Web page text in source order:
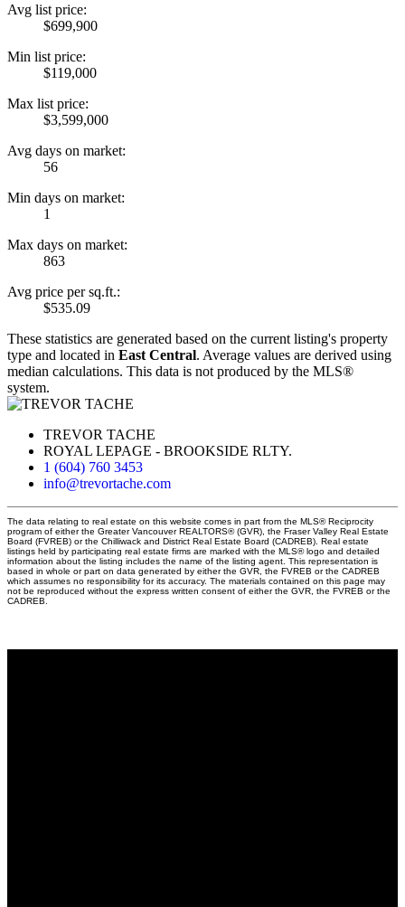
Avg list price:
$699,900
Min list price:
$119,000
Max list price:
$3,599,000
Avg days on market:
56
Min days on market:
1
Max days on market:
863
Avg price per sq.ft.:
$535.09
These statistics are generated based on the current listing's property
type and located in East Central. Average values are derived using
median calculations. This data is not produced by the MLS®
system.
TREVOR TACHE
ROYAL LEPAGE - BROOKSIDE RLTY.
1 (604) 760 3453
info@trevortache.com
The data relating to real estate on this website comes in part from the MLS® Reciprocity
program of either the Greater Vancouver REALTORS® (GVR), the Fraser Valley Real Estate
Board (FVREB) or the Chilliwack and District Real Estate Board (CADREB). Real estate
listings held by participating real estate firms are marked with the MLS® logo and detailed
information about the listing includes the name of the listing agent. This representation is
based in whole or part on data generated by either the GVR, the FVREB or the CADREB
which assumes no responsibility for its accuracy. The materials contained on this page may
not be reproduced without the express written consent of either the GVR, the FVREB or the
CADREB.